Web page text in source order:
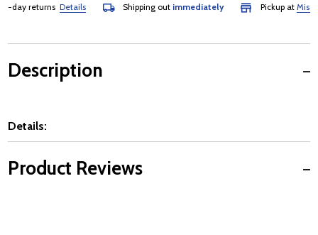
returnsDetails Shipping outimmediately Pickup at
Description
Details:
Product Reviews